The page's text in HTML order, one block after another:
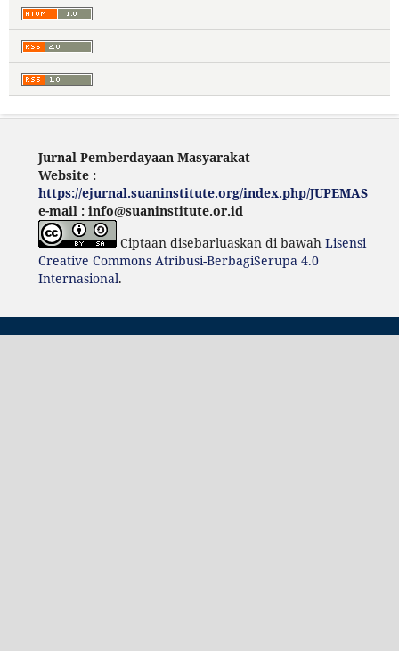
Jurnal Pemberdayaan Masyarakat
Website :
https://ejurnal.suaninstitute.org/index.php/JUPEMAS
e-mail : info@suaninstitute.or.id
Ciptaan disebarluaskan di bawah Lisensi
Creative Commons Atribusi-BerbagiSerupa 4.0
Internasional.